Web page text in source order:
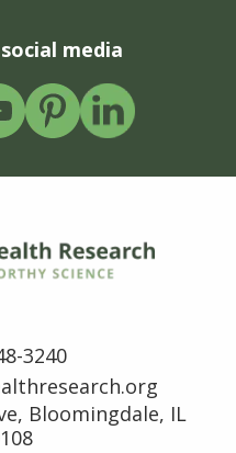
media
3240
Bloomingdale, IL